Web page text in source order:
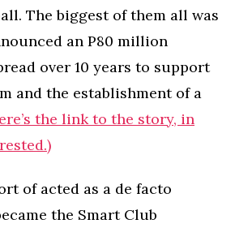
The biggest of them all was
an P80 million
over 10 years to support
and the establishment of a
the link to the story, in
of acted as a de facto
the Smart Club